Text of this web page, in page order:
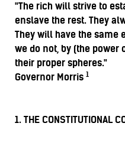
"The rich will strive to
enslave the rest. They
They will have the same
we do not, by (the
their proper spheres."
Governor Morris 1
1. THE CONSTITUTIONAL